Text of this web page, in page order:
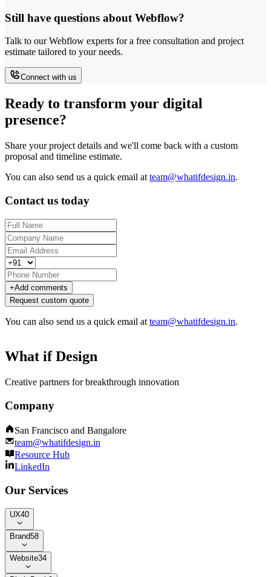
Still have questions about Webflow?
Talk to our Webflow experts for a free consultation and project
estimate tailored to your needs.
Connect with us
Ready to transform your digital
presence?
Share your project details and we'll come back with a custom
proposal and timeline estimate.
You can also send us a quick email at team@whatifdesign.in.
Contact us today
+Add comments
Request custom quote
You can also send us a quick email at team@whatifdesign.in.
What if Design
Creative partners for breakthrough innovation
Company
San Francisco and Bangalore
team@whatifdesign.in
Resource Hub
LinkedIn
Our Services
UX40
Brand58
Website34